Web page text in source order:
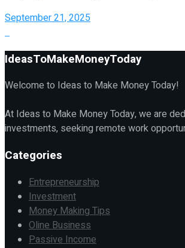
September 21, 2025
IdeasToMakeMoneyToday
Welcome to Ideas to Make Money Today!
At Ideas to Make Money Today, we are
investments, seeking remote work
Categories
Entrepreneurship
Investment
Money Making Tips
Oline Business
Passive Income